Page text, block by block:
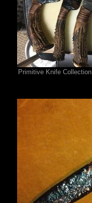
Primitive Knife Collection